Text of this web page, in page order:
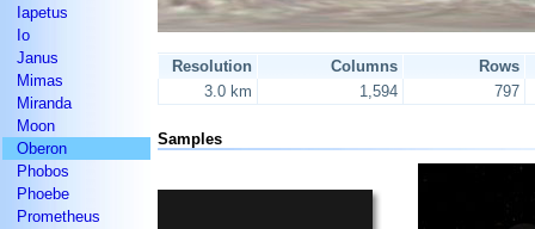
Iapetus
Io
Janus
Mimas
Miranda
Moon
Oberon
Phobos
Phoebe
Prometheus
Resolution Columns
Rows
3.0 km
1,594 797
Samples